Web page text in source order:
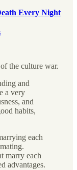
Every Night
the culture war.
and
a very
and
habits,
each
marry each
advantages.